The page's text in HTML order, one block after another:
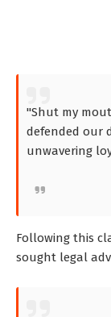
"Shut my
defended our
unwavering
Following this
sought legal